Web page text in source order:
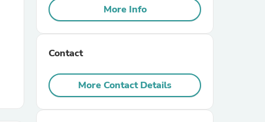
More Info
Contact
More Contact Details